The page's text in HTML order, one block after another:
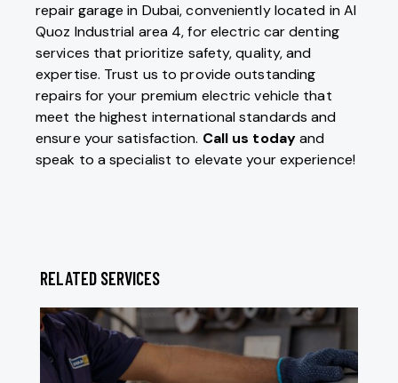
repair garage in Dubai, conveniently located in Al
Quoz Industrial area 4, for electric car denting
services that prioritize safety, quality, and
expertise. Trust us to provide outstanding
repairs for your premium electric vehicle that
meet the highest international standards and
ensure your satisfaction. Call us todayand
speak to a specialist to elevate your experience!
RELATED SERVICES